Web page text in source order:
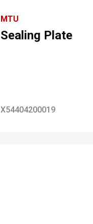
MTU
Sealing Plate
X54404200019